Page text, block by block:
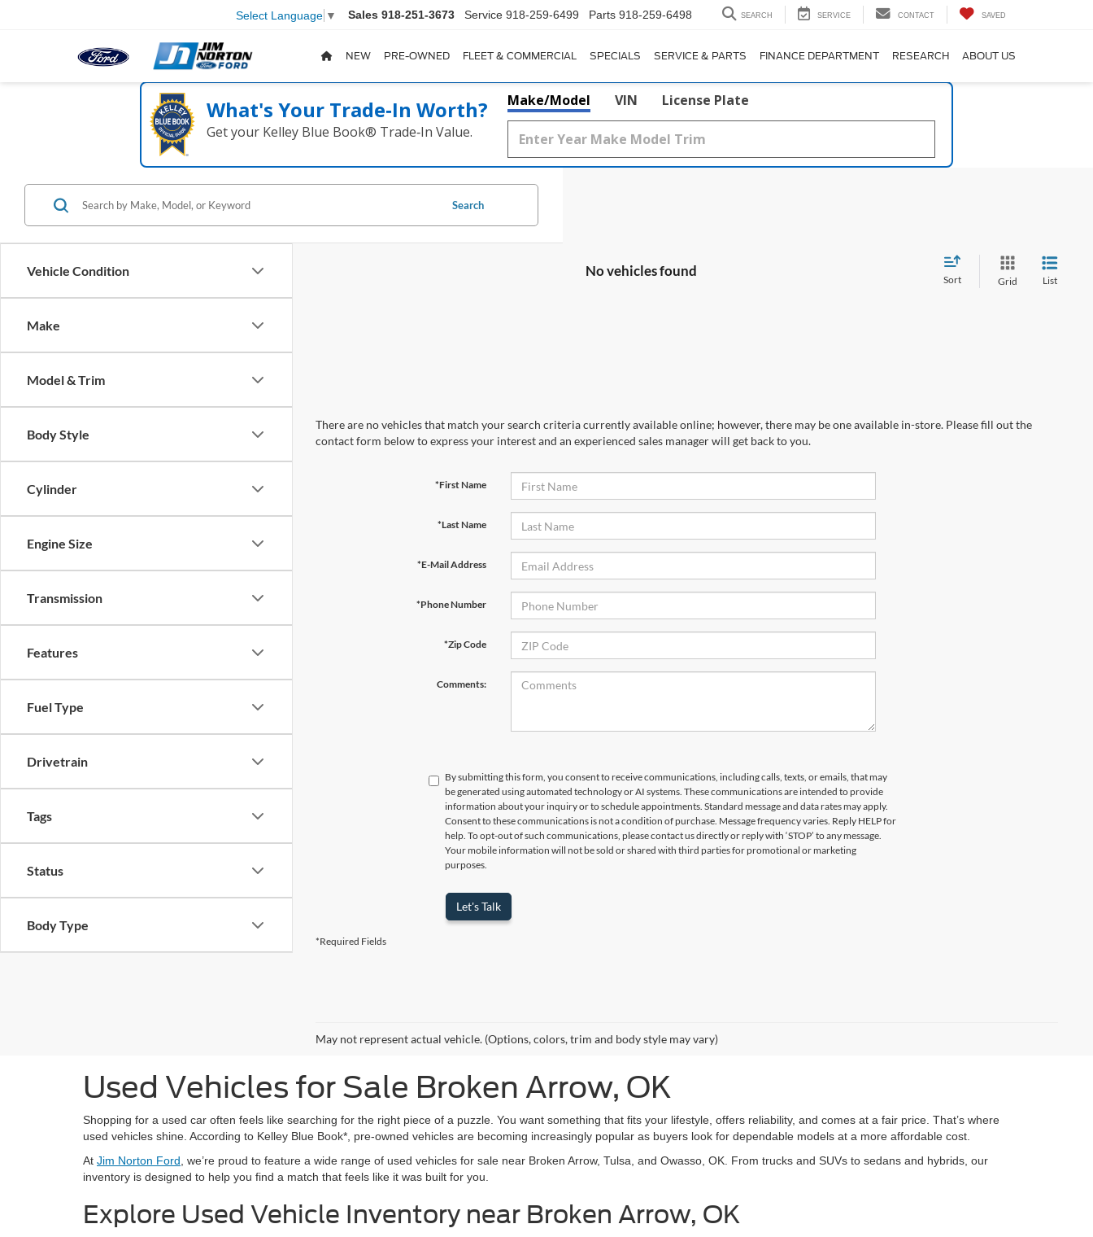
Select Language ▼ Sales 918-251-3673 Service 918-259-6499 Parts 918-259-6498 SEARCH SERVICE CONTACT SAVED
NEW PRE-OWNED FLEET & COMMERCIAL SPECIALS SERVICE & PARTS FINANCE DEPARTMENT RESEARCH ABOUT US
What's Your Trade‑In Worth?
Get your Kelley Blue Book® Trade‑In Value.
Make/Model VIN License Plate
Vehicle Condition
Make
Model & Trim
Body Style
Cylinder
Engine Size
Transmission
Features
Fuel Type
Drivetrain
Tags
Status
Body Type
Search
No vehicles found
Sort Grid List
There are no vehicles that match your search criteria currently available online; however, there may be one available in-store. Please fill out the
contact form below to express your interest and an experienced sales manager will get back to you.
*First Name
*Last Name
*E-Mail Address
*Phone Number
*Zip Code
Comments:
By submitting this form, you consent to receive communications, including calls, texts, or emails, that may
be generated using automated technology or AI systems. These communications are intended to provide
information about your inquiry or to schedule appointments. Standard message and data rates may apply.
Consent to these communications is not a condition of purchase. Message frequency varies. Reply HELP for
help. To opt-out of such communications, please contact us directly or reply with ‘STOP’ to any message.
Your mobile information will not be sold or shared with third parties for promotional or marketing
purposes.
Let's Talk
*Required Fields
May not represent actual vehicle. (Options, colors, trim and body style may vary)
Used Vehicles for Sale Broken Arrow, OK
Shopping for a used car often feels like searching for the right piece of a puzzle. You want something that fits your lifestyle, offers reliability, and comes at a fair price. That’s where
used vehicles shine. According to Kelley Blue Book*, pre-owned vehicles are becoming increasingly popular as buyers look for dependable models at a more affordable cost.
At Jim Norton Ford , we’re proud to feature a wide range of used vehicles for sale near Broken Arrow, Tulsa, and Owasso, OK. From trucks and SUVs to sedans and hybrids, our
inventory is designed to help you find a match that feels like it was built for you.
Explore Used Vehicle Inventory near Broken Arrow, OK